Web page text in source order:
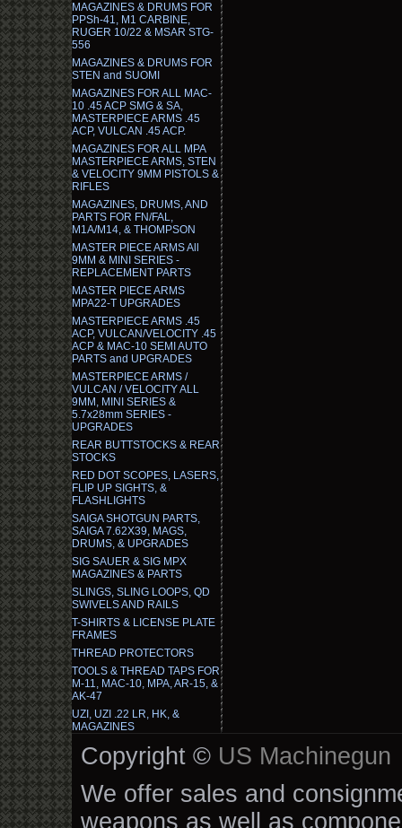
MAGAZINES & DRUMS FOR
PPSh-41, M1 CARBINE,
RUGER 10/22 & MSAR STG-
556
MAGAZINES & DRUMS FOR
STEN and SUOMI
MAGAZINES FOR ALL MAC-
10 .45 ACP SMG & SA,
MASTERPIECE ARMS .45
ACP, VULCAN .45 ACP.
MAGAZINES FOR ALL MPA
MASTERPIECE ARMS, STEN
& VELOCITY 9MM PISTOLS &
RIFLES
MAGAZINES, DRUMS, AND
PARTS FOR FN/FAL,
M1A/M14, & THOMPSON
MASTER PIECE ARMS All
9MM & MINI SERIES -
REPLACEMENT PARTS
MASTER PIECE ARMS
MPA22-T UPGRADES
MASTERPIECE ARMS .45
ACP, VULCAN/VELOCITY .45
ACP & MAC-10 SEMI AUTO
PARTS and UPGRADES
MASTERPIECE ARMS /
VULCAN / VELOCITY ALL
9MM, MINI SERIES &
5.7x28mm SERIES -
UPGRADES
REAR BUTTSTOCKS & REAR
STOCKS
RED DOT SCOPES, LASERS,
FLIP UP SIGHTS, &
FLASHLIGHTS
SAIGA SHOTGUN PARTS,
SAIGA 7.62X39, MAGS,
DRUMS, & UPGRADES
SIG SAUER & SIG MPX
MAGAZINES & PARTS
SLINGS, SLING LOOPS, QD
SWIVELS AND RAILS
T-SHIRTS & LICENSE PLATE
FRAMES
THREAD PROTECTORS
TOOLS & THREAD TAPS FOR
M-11, MAC-10, MPA, AR-15, &
AK-47
UZI, UZI .22 LR, HK, &
MAGAZINES
Copyright © US Machinegun
We offer sales and
weapons as well as